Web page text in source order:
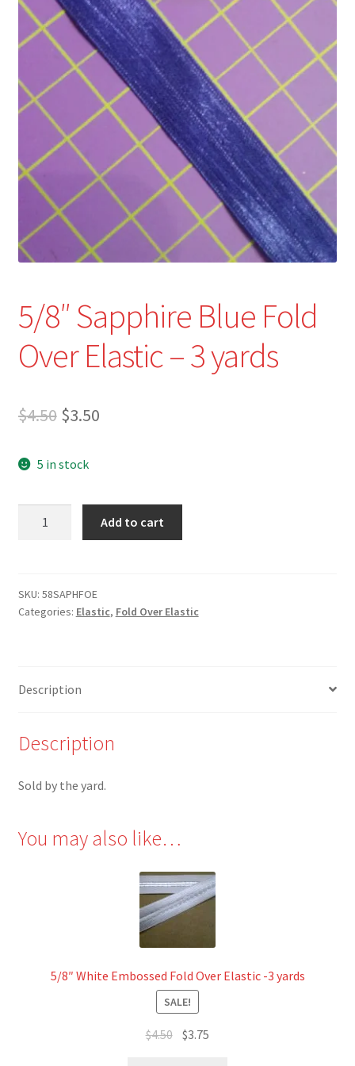
Refund and Returns Policy
Show Schedule
About
Contact
5/8″ Sapphire Blue Fold
Over Elastic – 3 yards
$4.50 Original
was:
$4.50.
$3.50Current
$3.50.
5 in stock
Over
Elastic
quantity
Add to cart
SKU: 58SAPHFOE
Categories: Elastic, Fold Over Elastic
Description
Description
Sold by the yard.
You may also like…
5/8″ White Embossed Fold Over Elastic -3 yards
SALE!
$4.50 Original
$3.75